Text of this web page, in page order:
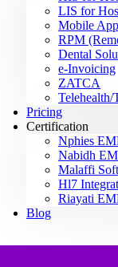
LIS for
Mobile
RPM
Dental
e-Invoicing
ZATCA
Telehealth/
Pricing
Certification
Nphies
Nabidh
Malaffi
Hl7
Riayati
Blog